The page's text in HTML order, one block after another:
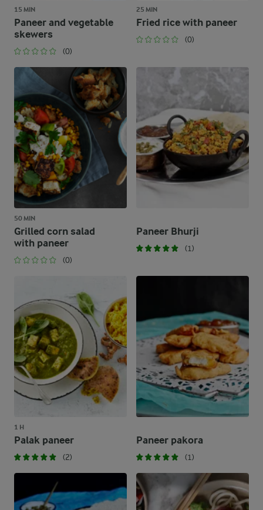
15 MIN
Paneer and vegetable
skewers
(0)
25 MIN
Fried rice with paneer
(0)
50 MIN
Grilled corn salad
with paneer
(0)
Paneer Bhurji
(1)
1 H
Palak paneer
(2)
Paneer pakora
(1)